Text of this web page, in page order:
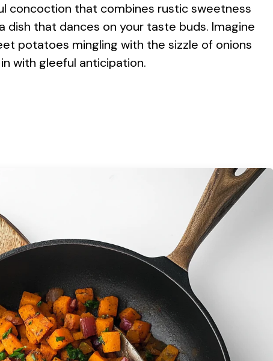
concoction that combines rustic sweetness
dish that dances on your taste buds. Imagine
potatoes mingling with the sizzle of onions
with gleeful anticipation.